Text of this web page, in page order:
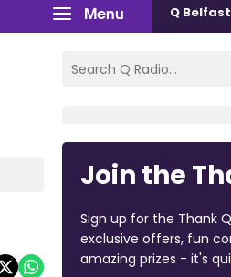
Menu Q
Join the
Sign up for the Thank
exclusive offers, fun
amazing prizes - it's